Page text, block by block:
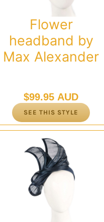
Flower
headband by
Max Alexander
$99.95 AUD
SEE THIS STYLE